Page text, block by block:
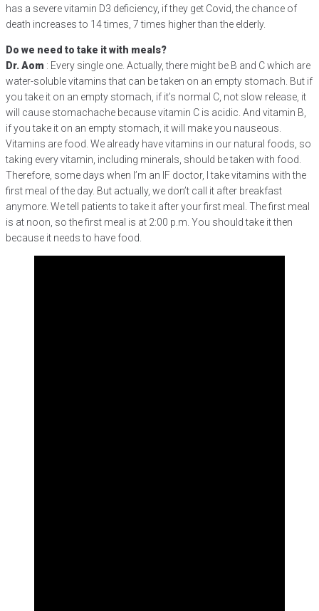
has a severe vitamin D3 deficiency, if they get Covid, the chance of
death increases to 14 times, 7 times higher than the elderly.
Do we need to take it with meals?
Dr. Aom : Every single one. Actually, there might be B and C which are
water-soluble vitamins that can be taken on an empty stomach. But if
you take it on an empty stomach, if it’s normal C, not slow release, it
will cause stomachache because vitamin C is acidic. And vitamin B,
if you take it on an empty stomach, it will make you nauseous.
Vitamins are food. We already have vitamins in our natural foods, so
taking every vitamin, including minerals, should be taken with food.
Therefore, some days when I’m an IF doctor, I take vitamins with the
first meal of the day. But actually, we don’t call it after breakfast
anymore. We tell patients to take it after your first meal. The first meal
is at noon, so the first meal is at 2:00 p.m. You should take it then
because it needs to have food.